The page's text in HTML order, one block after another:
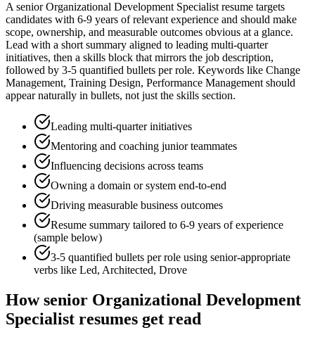
Asenior Organizational Development Specialistresume targets
candidates with 6-9 years of relevant experience and should make
scope, ownership, and measurable outcomes obvious at a glance.
Lead with a short summary aligned to leading multi-quarter
initiatives, then a skills block that mirrors the job description,
followed by 3-5 quantified bullets per role. Keywords like Change
Management, Training Design, Performance Managementshould
appear naturally in bullets, not just the skills section.
Leading multi-quarter initiatives
Mentoring and coaching junior teammates
Influencing decisions across teams
Owning a domain or system end-to-end
Driving measurable business outcomes
Resume summary tailored to 6-9 years of experience
(sample below)
3-5 quantified bullets per role using senior-appropriate
verbs like Led, Architected, Drove
Howsenior Organizational Development
Specialist resumes get read